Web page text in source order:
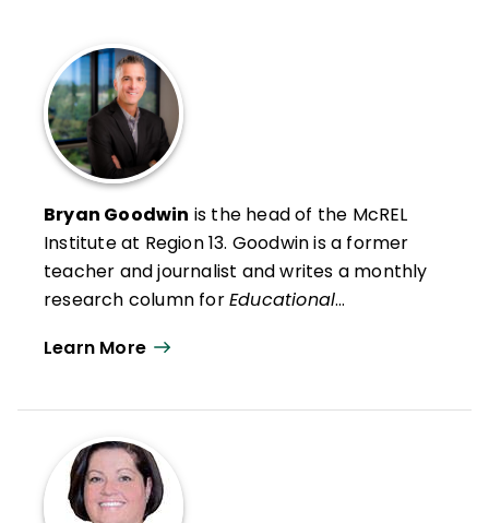
Bryan Goodwin is the head of the McREL
Institute at Region 13. Goodwin is a former
teacher and journalist and writes a monthly
research column forEducational
and insights to audiences across the United
Australia.
Learn More